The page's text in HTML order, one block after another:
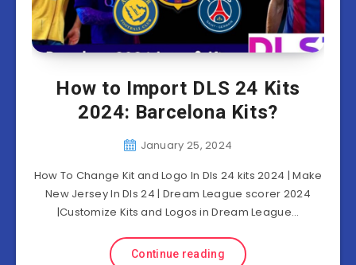
How to Import DLS 24 Kits
2024: Barcelona Kits?
January 25, 2024
How To Change Kit and Logo In Dls 24 kits 2024 | Make
New Jersey In Dls 24 | Dream League scorer 2024
|Customize Kits and Logos in Dream League…
Continue reading